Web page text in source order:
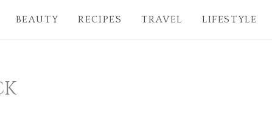
BEAUTY RECIPES TRAVEL LIFESTYLE